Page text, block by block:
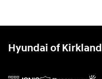
Hyundai of Kirkland